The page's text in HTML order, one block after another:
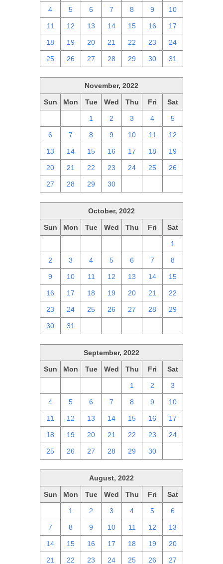
4 5 6 7 8 9 10
11 12 13 14 15 16 17
18 19 20 21 22 23 24
25 26 27 28 29 30 31
November, 2022
Sun Mon Tue Wed Thu Fri Sat
1 2 3 4 5
6 7 8 9 10 11 12
13 14 15 16 17 18 19
20 21 22 23 24 25 26
27 28 29 30
October, 2022
Sun Mon Tue Wed Thu Fri Sat
1
2 3 4 5 6 7 8
9 10 11 12 13 14 15
16 17 18 19 20 21 22
23 24 25 26 27 28 29
30 31
September, 2022
Sun Mon Tue Wed Thu Fri Sat
1 2 3
4 5 6 7 8 9 10
11 12 13 14 15 16 17
18 19 20 21 22 23 24
25 26 27 28 29 30
August, 2022
Sun Mon Tue Wed Thu Fri Sat
1 2 3 4 5 6
7 8 9 10 11 12 13
14 15 16 17 18 19 20
21 22 23 24 25 26 27